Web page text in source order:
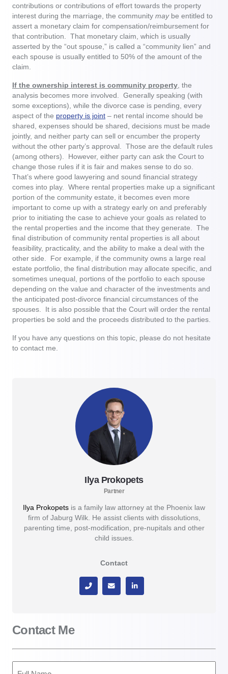
contributions or contributions of effort towards the property
interest during the marriage, the community maybe entitled to
assert a monetary claim for compensation/reimbursement for
that contribution. That monetary claim, which is usually
asserted by the “out spouse,” is called a “community lien” and
each spouse is usually entitled to 50% of the amount of the
claim.
If the ownership interest is community property, the
analysis becomes more involved. Generally speaking (with
some exceptions), while the divorce case is pending, every
aspect of the property is joint – net rental income should be
shared, expenses should be shared, decisions must be made
jointly, and neither party can sell or encumber the property
without the other party’s approval. Those are the default rules
(among others). However, either party can ask the Court to
change those rules if it is fair and makes sense to do so.
That’s where good lawyering and sound financial strategy
comes into play. Where rental properties make up a significant
portion of the community estate, it becomes even more
important to come up with a strategy early on and preferably
prior to initiating the case to achieve your goals as related to
the rental properties and the income that they generate. The
final distribution of community rental properties is all about
feasibility, practicality, and the ability to make a deal with the
other side. For example, if the community owns a large real
estate portfolio, the final distribution may allocate specific, and
sometimes unequal, portions of the portfolio to each spouse
depending on the value and character of the investments and
the anticipated post-divorce financial circumstances of the
spouses. It is also possible that the Court will order the rental
properties be sold and the proceeds distributed to the parties.
If you have any questions on this topic, please do not hesitate
to contact me.
Ilya Prokopets
Partner
Ilya Prokopets is a family law attorney at the Phoenix law
firm of Jaburg Wilk. He assist clients with dissolutions,
parenting time, post-modification, pre-nupitals and other
child issues.
Contact
Contact Me